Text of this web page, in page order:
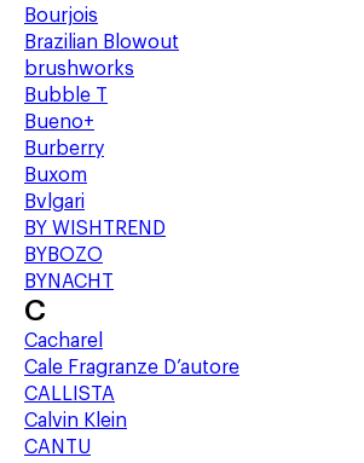
Bourjois
Brazilian Blowout
brushworks
Bubble T
Bueno+
Burberry
Buxom
Bvlgari
BY WISHTREND
BYBOZO
BYNACHT
C
Cacharel
Cale Fragranze D’autore
CALLISTA
Calvin Klein
CANTU